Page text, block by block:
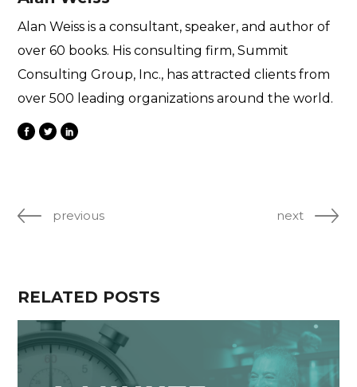
Alan Weiss is a consultant, speaker, and author of
over 60 books. His consulting firm, Summit
Consulting Group, Inc., has attracted clients from
over 500 leading organizations around the world.
previous next
RELATED POSTS